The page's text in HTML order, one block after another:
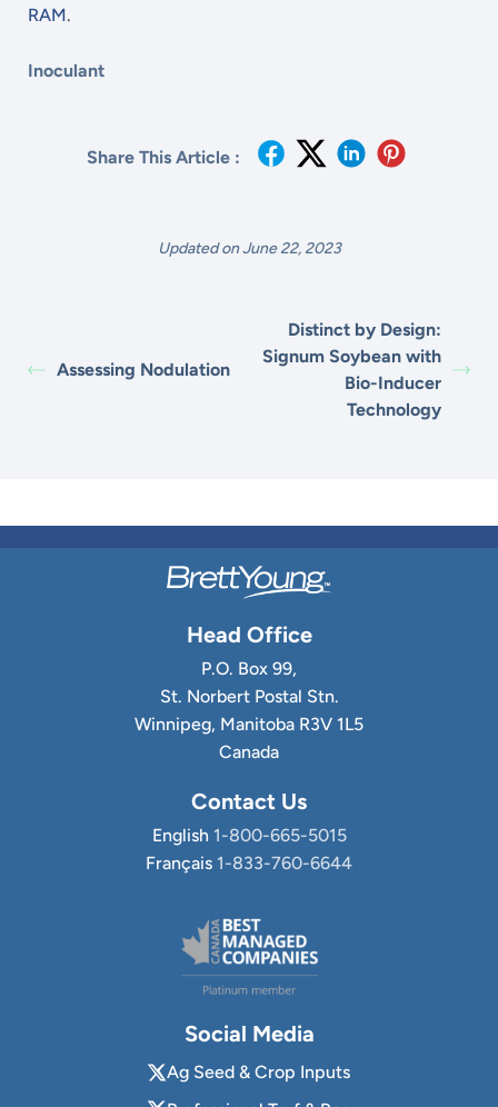
RAM.
Inoculant
Share This Article :
Updated on June 22, 2023
Assessing Nodulation
Distinct by Design:
Signum Soybean with
Bio-Inducer
Technology
Head Office
P.O. Box 99,
St. Norbert Postal Stn.
Winnipeg, Manitoba R3V 1L5
Canada
Contact Us
English 1-800-665-5015
Français 1-833-760-6644
Social Media
Ag Seed & Crop Inputs